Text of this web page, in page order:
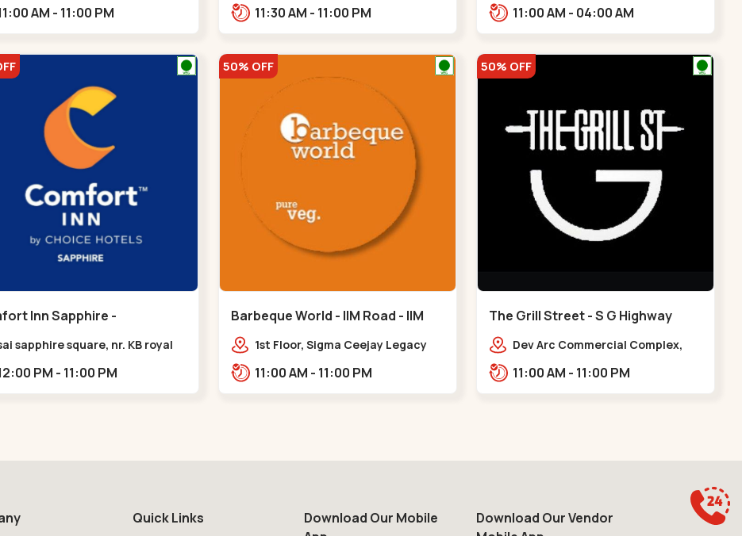
11:00 AM - 11:00 PM
opp. Hillock hotel,,,Chandkheda
11:30 AM - 11:00 PM 11:00 AM - 04:00 AM
Inn Sapphire -
- Chandkheda
sapphire square, nr. KB royal
Pump,BRTS Road,,,Chandkheda
12:00 PM - 11:00 PM
50% OFF
Barbeque World - IIM Road - IIM
Road1st Floor, Sigma Ceejay Legacy
Cross Rd, Panjrapole,,,IIM Road
11:00 AM - 11:00 PM
50% OFF
The Grill Street - S G Highway
Dev Arc Commercial Complex,
cross road, Ramdev Nagar,,S G
11:00 AM - 11:00 PM
Quick Links
Download Our Mobile
Download Our Vendor